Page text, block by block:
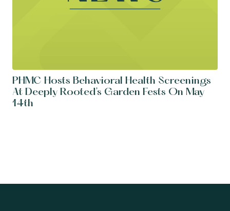
PHMC Hosts Behavioral Health Screenings
At Deeply Rooted’s Garden Fests On May
14th